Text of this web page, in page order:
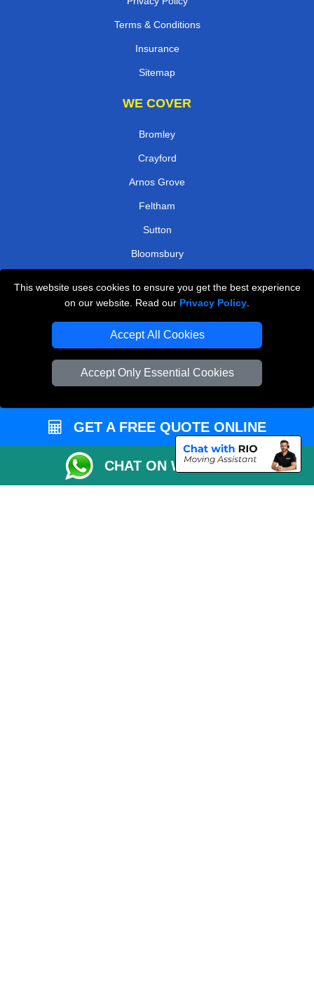
This website uses cookies to ensure you get the best experience
on our website. Read our Privacy Policy
Accept All Cookies
Accept Only Essential Cookies
Terms & Conditions
Insurance
Sitemap
WE COVER
Bromley
Crayford
Arnos Grove
Feltham
Sutton
Bloomsbury
Edgware Road
TOOLS
Check Availability
Van Size Calclulator
Order Status
Inventory List
Payments
GET A FREE QUOTE ONLINE
CHAT ON WHATSAPP